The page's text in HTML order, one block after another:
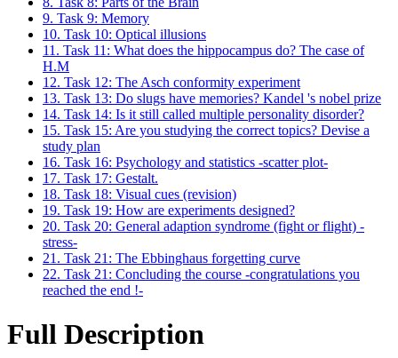
9. Task 9: Memory
10. Task 10: Optical illusions
11. Task 11: What does the hippocampus do? The case of
H.M
12. Task 12: The Asch conformity experiment
13. Task 13: Do slugs have memories? Kandel 's nobel prize
14. Task 14: Is it still called multiple personality disorder?
15. Task 15: Are you studying the correct topics? Devise a
study plan
16. Task 16: Psychology and statistics -scatter plot-
17. Task 17: Gestalt.
18. Task 18: Visual cues (revision)
19. Task 19: How are experiments designed?
20. Task 20: General adaption syndrome (fight or flight) -
stress-
21. Task 21: The Ebbinghaus forgetting curve
22. Task 21: Concluding the course -congratulations you
reached the end !-
Full Description